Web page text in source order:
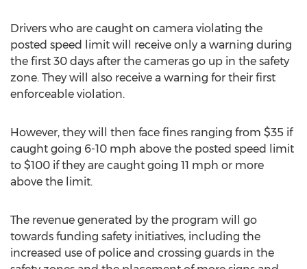
Drivers who are caught on camera violating the
posted speed limit will receive only a warning during
the first 30 days after the cameras go up in the safety
zone. They will also receive a warning for their first
enforceable violation.
However, they will then face fines ranging from $35 if
caught going 6-10 mph above the posted speed limit
to $100 if they are caught going 11 mph or more
above the limit.
The revenue generated by the program will go
towards funding safety initiatives, including the
increased use of police and crossing guards in the